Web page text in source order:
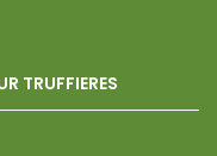
TRUFFIERES